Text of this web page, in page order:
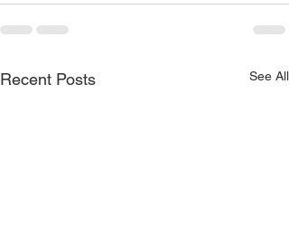
Recent Posts See All